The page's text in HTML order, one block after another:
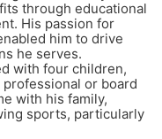
through educational
His passion for
him to drive
he serves.
with four children,
or board
with his family,
sports, particularly